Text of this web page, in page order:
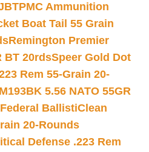
PMC Ammunition
Boat Tail 55 Grain
Remington Premier
BT 20rdsSpeer Gold Dot
Rem 55-Grain 20-
5.56 NATO 55GR
Federal BallistiClean
20-Rounds
Defense .223 Rem